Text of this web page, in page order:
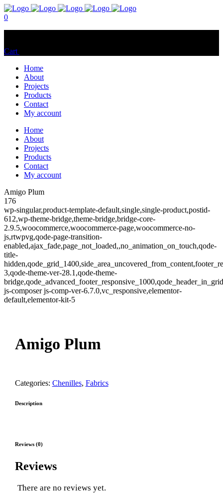
0
Cart
Home
About
Projects
Products
Contact
My account
Home
About
Projects
Products
Contact
My account
Amigo Plum
176
wp-singular,product-template-default,single,single-product,postid-
612,wp-theme-bridge,theme-bridge,bridge-core-
2.9.5,woocommerce,woocommerce-page,woocommerce-no-
js,rtwpvg,qode-page-transition-
enabled,ajax_fade,page_not_loaded,,no_animation_on_touch,qode-
title-
3,qode-theme-ver-28.1,qode-theme-
js-composer js-comp-ver-6.7.0,vc_responsive,elementor-
default,elementor-kit-5
Amigo Plum
Categories: Chenilles, Fabrics
Description
Reviews (0)
Reviews
There are no reviews yet.